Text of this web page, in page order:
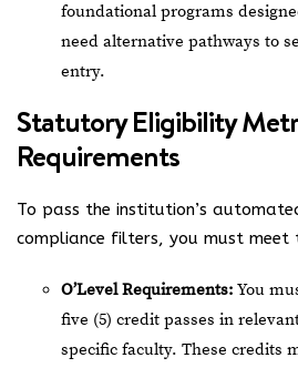
foundational programs
need alternative pathways to
entry.
Statutory Eligibility
Requirements
To pass the institution’s
compliance filters, you must meet
O’Level Requirements: You
five (5) credit passes in
specific faculty. These credits